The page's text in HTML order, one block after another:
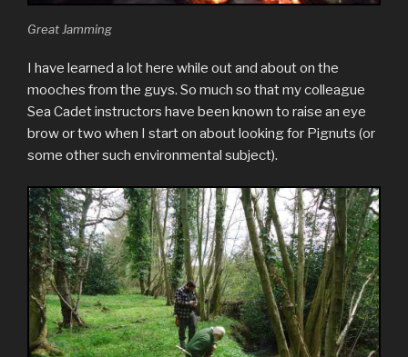
Great Jamming
I have learned a lot here while out and about on the
mooches from the guys. So much so that my colleague
Sea Cadet instructors have been known to raise an eye
brow or two when I start on about looking for Pignuts (or
some other such environmental subject).